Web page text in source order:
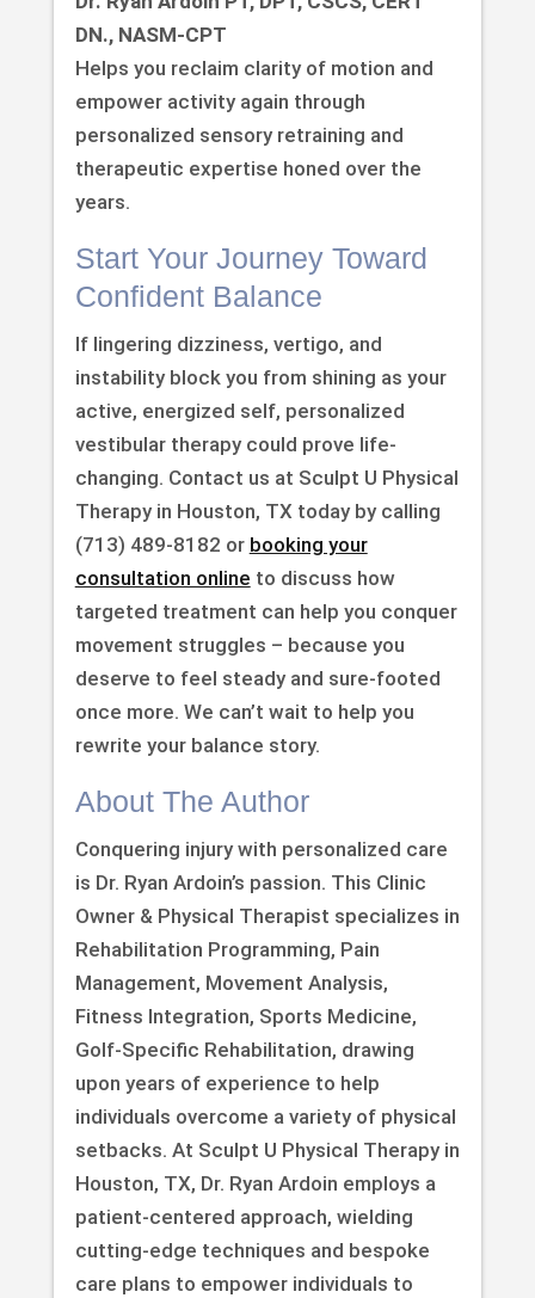
DN., NASM-CPT
Helps you reclaim clarity of motion and
empower activity again through
personalized sensory retraining and
therapeutic expertise honed over the
years.
Start Your Journey Toward
Confident Balance
If lingering dizziness, vertigo, and
instability block you from shining as your
active, energized self, personalized
vestibular therapy could prove life-
changing. Contact us at Sculpt U Physical
Therapy in Houston, TX today by calling
(713) 489-8182 or booking your
consultation online to discuss how
targeted treatment can help you conquer
movement struggles – because you
deserve to feel steady and sure-footed
once more. We can’t wait to help you
rewrite your balance story.
About The Author
Conquering injury with personalized care
is Dr. Ryan Ardoin’s passion. This Clinic
Owner & Physical Therapist specializes in
Rehabilitation Programming, Pain
Management, Movement Analysis,
Fitness Integration, Sports Medicine,
Golf-Specific Rehabilitation, drawing
upon years of experience to help
individuals overcome a variety of physical
setbacks. At Sculpt U Physical Therapy in
Houston, TX, Dr. Ryan Ardoin employs a
patient-centered approach, wielding
cutting-edge techniques and bespoke
care plans to empower individuals to